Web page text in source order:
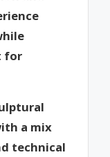
for
a mix
technical